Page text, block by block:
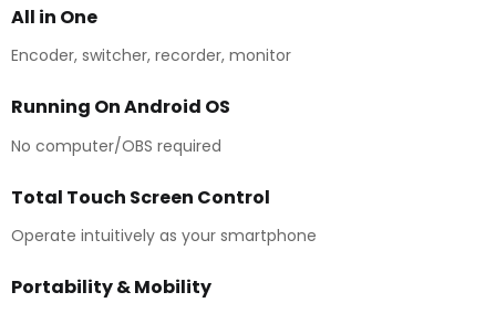
All in One
Encoder, switcher, recorder, monitor
Running On Android OS
No computer/OBS required
Total Touch Screen Control
Operate intuitively as your smartphone
Portability & Mobility